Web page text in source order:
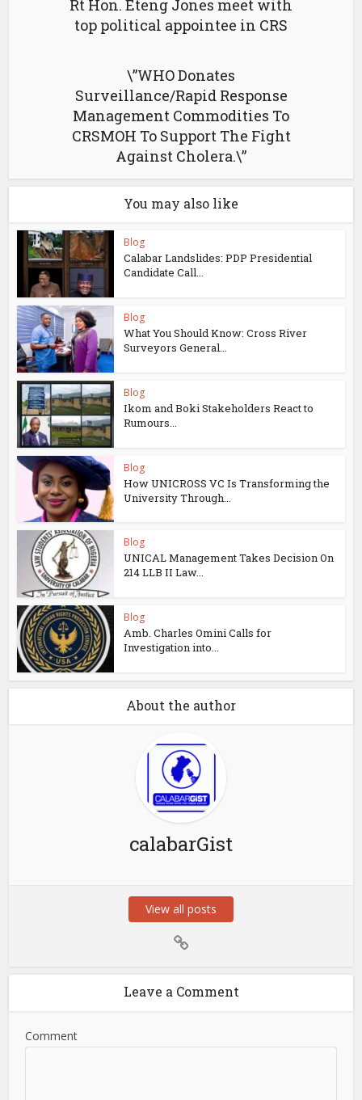
Rt Hon. Eteng Jones meet with
top political appointee in CRS
\”WHO Donates
Surveillance/Rapid Response
Management Commodities To
CRSMOH To Support The Fight
Against Cholera.\”
You may also like
Blog
Calabar Landslides: PDP Presidential
Candidate Call...
Blog
What You Should Know: Cross River
Surveyors General...
Blog
Ikom and Boki Stakeholders React to
Rumours...
Blog
How UNICROSS VC Is Transforming the
University Through...
Blog
UNICAL Management Takes Decision On
214 LLB II Law...
Blog
Amb. Charles Omini Calls for
Investigation into...
About the author
calabarGist
View all posts
Leave a Comment
Comment